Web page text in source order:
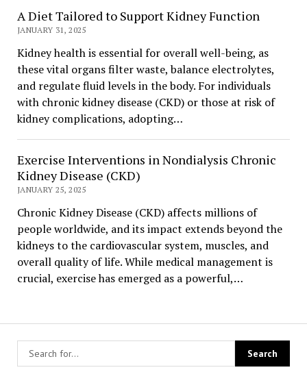
A Diet Tailored to Support Kidney Function
JANUARY 31, 2025
Kidney health is essential for overall well-being, as
these vital organs filter waste, balance electrolytes,
and regulate fluid levels in the body. For individuals
with chronic kidney disease (CKD) or those at risk of
kidney complications, adopting…
Exercise Interventions in Nondialysis Chronic
Kidney Disease (CKD)
JANUARY 25, 2025
Chronic Kidney Disease (CKD) affects millions of
people worldwide, and its impact extends beyond the
kidneys to the cardiovascular system, muscles, and
overall quality of life. While medical management is
crucial, exercise has emerged as a powerful,…